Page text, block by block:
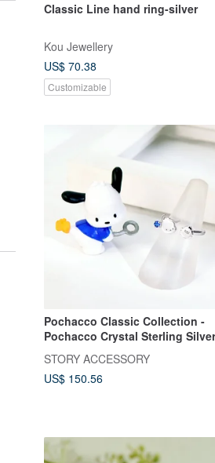
Classic Line hand ring-silver
Kou Jewellery
US$ 70.38
Customizable
Pochacco Classic Collection -
Pochacco Crystal Sterling Silver
Ring
STORY ACCESSORY
US$ 150.56